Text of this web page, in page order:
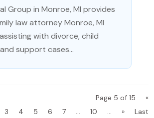
Group in Monroe, MI provides
law attorney Monroe, MI
with divorce, child
support cases...
Page 5 of 15
«
3 4 5 6 7 ... 10 ... »
Last